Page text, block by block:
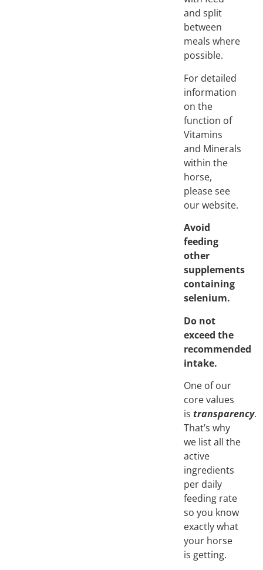
and split
between
meals where
possible.
For detailed
information
on the
function of
Vitamins
and Minerals
within the
horse,
please see
our website.
Avoid
feeding
other
supplements
containing
selenium.
Do not
exceed the
recommended
intake.
One of our
core values
istransparency.
That’s why
we list all the
active
ingredients
per daily
feeding rate
so you know
exactly what
your horse
is getting.